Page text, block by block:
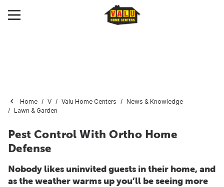
Home V Valu Home Centers
News & Knowledge
Lawn & Garden
Pest Control With Ortho Home
Defense
Nobody likes uninvited guests in their home, and
as the weather warms up you’ll be seeing more